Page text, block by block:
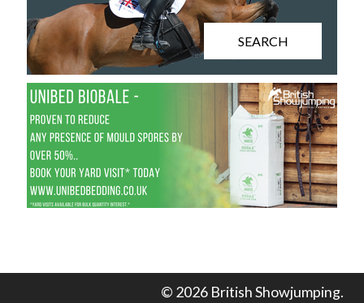
SEARCH
© 2026 British Showjumping.